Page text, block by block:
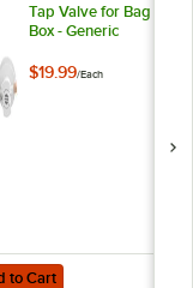
in-Box Connector
Tap Valve for Bag in
Box - Generic
$19.99/Each
Tap Valve for Bag in
to Cart